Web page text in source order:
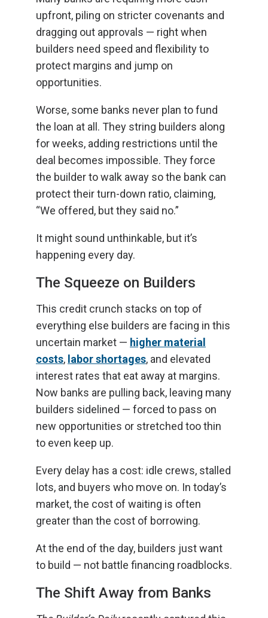
upfront, piling on stricter covenants and
dragging out approvals — right when
builders need speed and flexibility to
protect margins and jump on
opportunities.
Worse, some banks never plan to fund
the loan at all. They string builders along
for weeks, adding restrictions until the
deal becomes impossible. They force
the builder to walk away so the bank can
protect their turn-down ratio, claiming,
“We offered, but they said no.”
It might sound unthinkable, but it’s
happening every day.
The Squeeze on Builders
This credit crunch stacks on top of
everything else builders are facing in this
uncertain market — higher material
costs, labor shortages, and elevated
interest rates that eat away at margins.
Now banks are pulling back, leaving many
builders sidelined — forced to pass on
new opportunities or stretched too thin
to even keep up.
Every delay has a cost: idle crews, stalled
lots, and buyers who move on. In today’s
market, the cost of waiting is often
greater than the cost of borrowing.
At the end of the day, builders just want
to build — not battle financing roadblocks.
The Shift Away from Banks